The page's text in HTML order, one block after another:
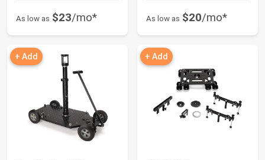
As low as $23/mo* As low as $20/mo*
+ Add + Add